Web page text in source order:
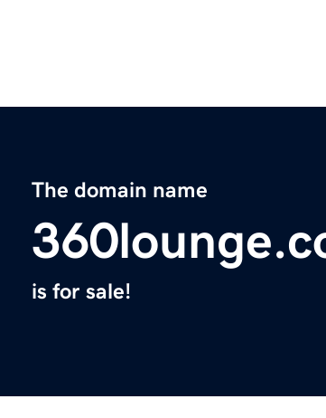
The domain name
is for sale!